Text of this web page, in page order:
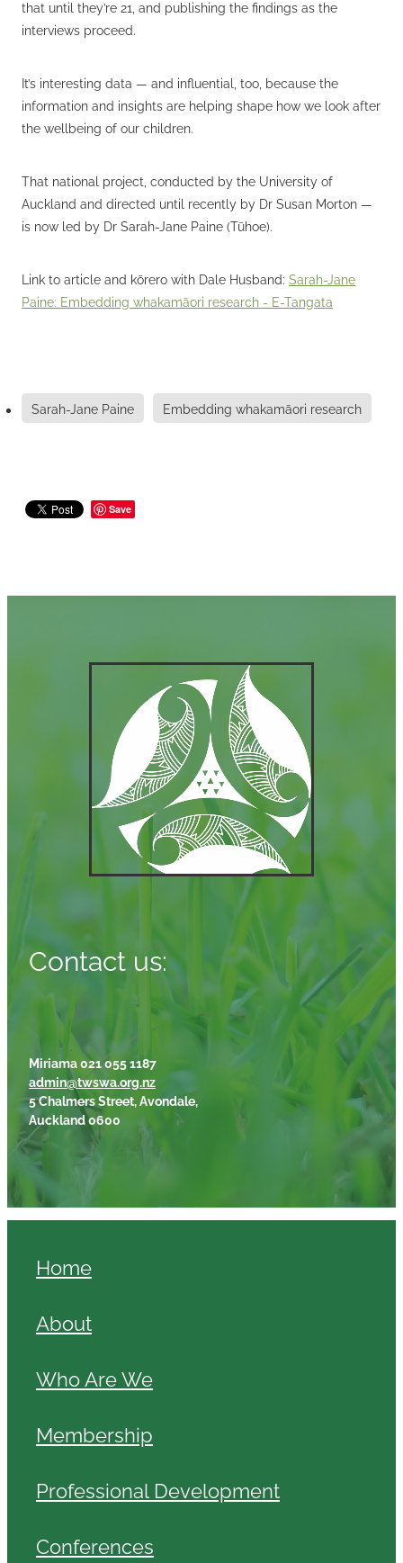
that until they’re 21, and publishing the findings as the
interviews proceed.
It’s interesting data — and influential, too, because the
information and insights are helping shape how we look after
the wellbeing of our children.
That national project, conducted by the University of
Auckland and directed until recently by Dr Susan Morton —
is now led by Dr Sarah-Jane Paine (Tūhoe).
Link to article and kōrero with Dale Husband: Sarah-Jane
Paine: Embedding whakamāori research - E-Tangata
Sarah-Jane Paine Embedding whakamāori research
Save
Contact us:
Miriama 021 055 1187
admin@twswa.org.nz
5 Chalmers Street, Avondale,
Auckland 0600
Home
About
Who Are We
Membership
Professional Development
Conferences